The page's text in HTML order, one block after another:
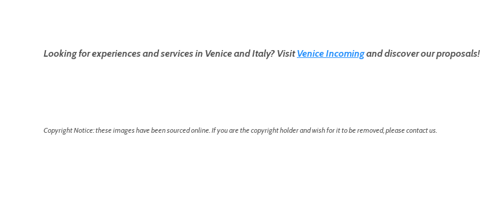
Looking for experiences and services in Venice and Italy? VisitVenice Incomingand discover our proposals!
Copyright Notice: these images have been sourced online. If you are the copyright holder and wish for it to be removed, please contact us.